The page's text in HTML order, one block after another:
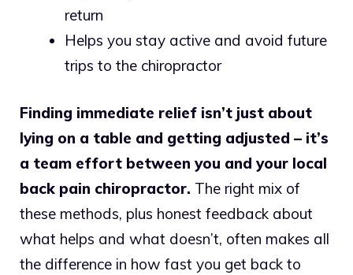
return
Helps you stay active and avoid future
trips to the chiropractor
Finding immediate relief isn’t just about
lying on a table and getting adjusted – it’s
a team effort between you and your local
back pain chiropractor. The right mix of
these methods, plus honest feedback about
what helps and what doesn’t, often makes all
the difference in how fast you get back to